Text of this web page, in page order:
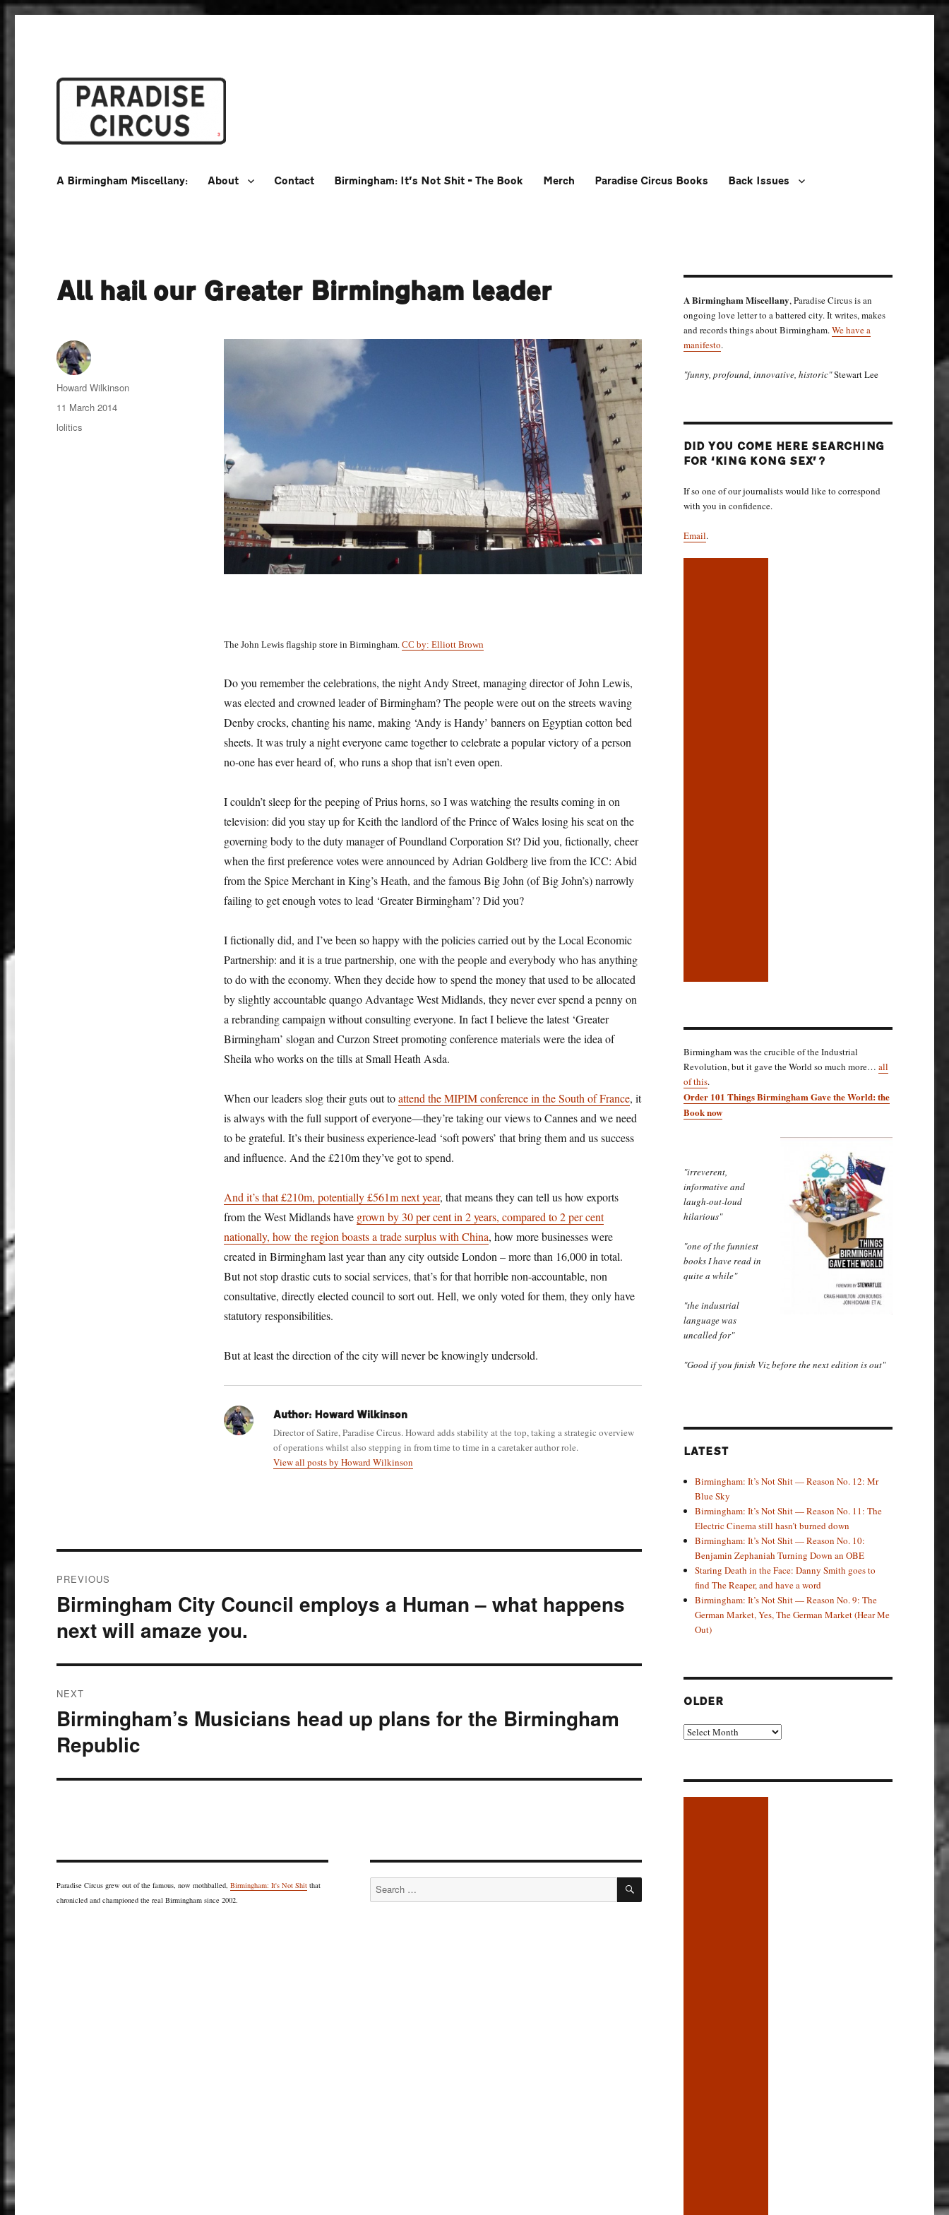
A Birmingham Miscellany: About Contact Birmingham: It’s Not Shit – The Book Merch Paradise Circus Books Back Issues
All hail our Greater Birmingham leader
The John Lewis flagship store in Birmingham. CC by: Elliott Brown
Do you remember the celebrations, the nightAndy Street, managing director of John Lewis,
was elected and crowned leader of Birmingham? The people were out on the streets waving
Denbycrocks, chanting his name, making ‘Andy is Handy’ banners on Egyptian cotton bed
sheets. It was truly a night everyone came together to celebrate a popular victory of a person
no-one has ever heard of, who runs a shop that isn’t even open.
I couldn’t sleep for the peeping of Prius horns, so I was watching the results coming in on
television: did you stay up for Keith the landlord of the Prince of Wales losing his seat on the
governing body to the duty manager of Poundland Corporation St? Did you, fictionally, cheer
when the first preference votes were announced by Adrian Goldberg live from the ICC: Abid
from the Spice Merchant in King’s Heath, and the famous Big John (of Big John’s) narrowly
failing to get enough votes to lead ‘Greater Birmingham’? Did you?
I fictionally did, and I’ve been so happy with the policies carried out by the Local Economic
Partnership: and it is a true partnership, one with the people and everybody who has anything
to do with the economy. When they decide how to spend the money that used to be allocated
by slightly accountable quango Advantage West Midlands, they never ever spend a penny on
a rebranding campaign without consulting everyone. In fact I believe the latest ‘Greater
Birmingham’ slogan and Curzon Street promoting conference materials were the idea of
Sheila who works on the tills at Small Heath Asda.
When our leaders slog their guts out toattend the MIPIM conference in the South of France, it
is always with the full support of everyone—they’re taking our views to Cannes and we need
to be grateful. It’s their business experience-lead ‘soft powers’ that bring them and us success
and influence. And the £210m they’ve got to spend.
Andit’s that £210m, potentially £561m next year, that means they can tell us how exports
from the West Midlands have grown by 30 per cent in 2 years, compared to 2 per cent
nationally, how the region boasts a trade surplus with China, how more businesses were
created in Birmingham last year than any city outside London – more than 16,000 intotal.
But not stop drastic cuts to social services, that’s for that horrible non-accountable, non
consultative, directly elected council to sort out. Hell, we only voted for them, they only have
statutory responsibilities.
But at least the direction of the city will never be knowingly undersold.
Author:Howard Wilkinson
Director of Satire, Paradise Circus. Howard adds stability at the top, taking a strategic overview
of operations whilst also stepping in from time to time in a caretaker author role.
View all posts by Howard Wilkinson
Author
Howard Wilkinson
Posted
on
11 March 2014
Categories
lolitics
navigation
PREVIOUS
Previous
Birmingham City Council employs a Human – what happens
next will amaze you.
NEXT
Next
post:
Birmingham’s Musicians head up plans for the Birmingham
Republic
Paradise Circus grew out of the famous, now mothballed,Birmingham: It's Not Shit that
chronicled and championed the real Birmingham since 2002.
Search
for:
SEARCH
A Birmingham Miscellany, Paradise Circus is an
ongoing love letter to a battered city. It writes, makes
and records things about Birmingham.We have a
manifesto.
"funny, profound, innovative, historic"Stewart Lee
DID YOU COME HERE SEARCHING
FOR ‘KING KONG SEX’?
If so one of our journalists would like to correspond
with you in confidence.
Email.
Birmingham was the crucible of the Industrial
Revolution, but it gave the World so much more… all
of this.
Order 101 Things Birmingham Gave the World: the
Book now
"irreverent,
informative and
laugh-out-loud
hilarious"
"one of the funniest
books I have read in
quite a while"
"the industrial
language was
uncalled for"
"Good if you finish Viz before the next edition is out"
LATEST
Birmingham: It’s Not Shit — Reason No. 12: Mr
Blue Sky
Birmingham: It’s Not Shit — Reason No. 11: The
Electric Cinema still hasn’t burned down
Birmingham: It’s Not Shit — Reason No. 10:
Benjamin Zephaniah Turning Down an OBE
Staring Death in the Face: Danny Smith goes to
find The Reaper, and have a word
Birmingham: It’s Not Shit — Reason No. 9: The
German Market, Yes, The German Market (Hear Me
Out)
OLDER
Older